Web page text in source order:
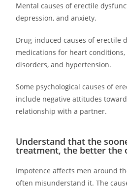
Mental causes of erectile
depression, and anxiety.
Drug-induced causes of erectile
medications for heart
disorders, and hypertension.
Some psychological causes of
include negative attitudes
relationship with a partner.
Understand that the
treatment, the better the
Impotence affects men around
often misunderstand it. The